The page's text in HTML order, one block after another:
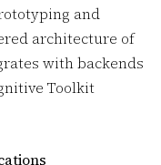
and
architecture of
with backends
Toolkit